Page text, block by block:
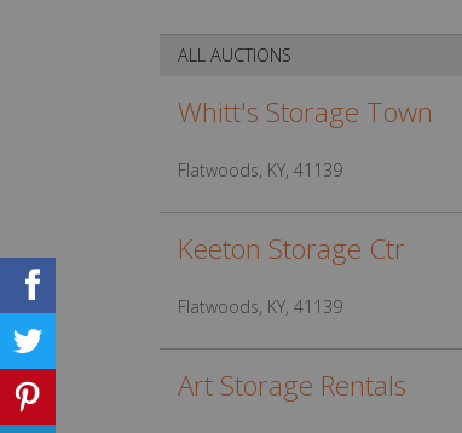
ALL AUCTIONS
Whitt's Storage Town
Flatwoods, KY, 41139
Keeton Storage Ctr
Flatwoods, KY, 41139
Art Storage Rentals